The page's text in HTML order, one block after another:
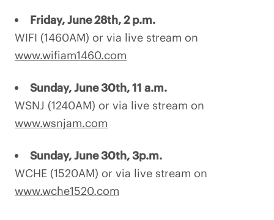
Friday, June 28th, 2 p.m.
WIFI (1460AM) or via live stream on
www.wifiam1460.com
Sunday, June 30th, 11 a.m.
WSNJ (1240AM) or via live stream on
www.wsnjam.com
Sunday, June 30th, 3p.m.
WCHE (1520AM) or via live stream on
www.wche1520.com